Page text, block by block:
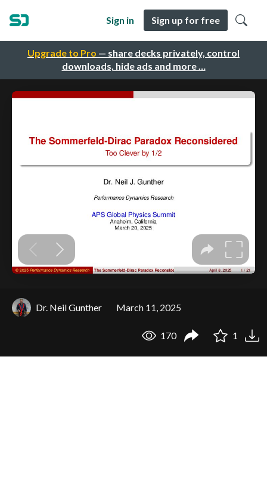
Upgrade to Pro — share decks privately, control
downloads, hide ads and more …
Sign in Sign up for free
Dr. Neil Gunther March 11, 2025
170 1